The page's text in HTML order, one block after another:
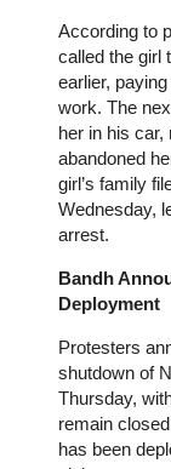
According to
called the girl
earlier,
work. The
her in his car,
abandoned
girl’s family
Wednesday,
arrest.
Bandh
Deployment
Protesters
shutdown of
Thursday,
remain
has been